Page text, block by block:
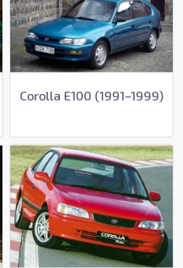
Corolla E100 (1991–1999)